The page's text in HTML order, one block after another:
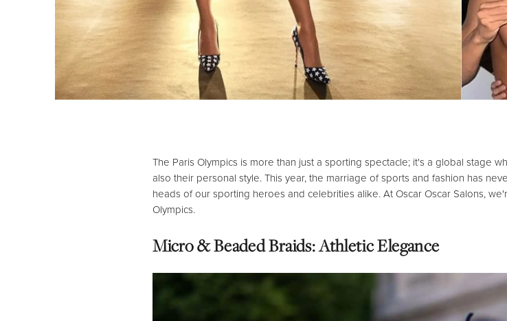
The Paris Olympics is more than just a sporting spectacle; it's a global stage
also their personal style. This year, the marriage of sports and fashion has
heads of our sporting heroes and celebrities alike. At Oscar Oscar Salons,
Olympics.
Micro & Beaded Braids: Athletic Elegance